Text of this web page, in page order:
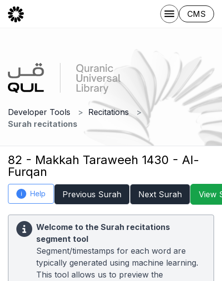
CMS
Developer Tools
Recitations
Surah recitations
82 - Makkah Taraweeh 1430 - Al-
Furqan
i Help Previous Surah Next Surah View
Welcome to the Surah recitations
segment tool
Segment/timestamps for each word are
typically generated using machine learning.
This tool allows us to preview the